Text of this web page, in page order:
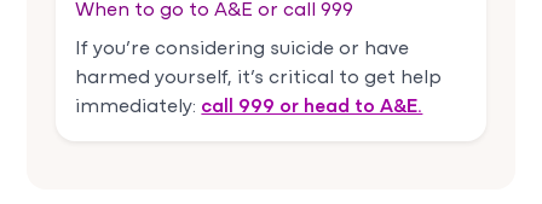
When to go to A&E or call 999
If you’re considering suicide or have
harmed yourself, it’s critical to get help
immediately: call 999 or head to A&E.